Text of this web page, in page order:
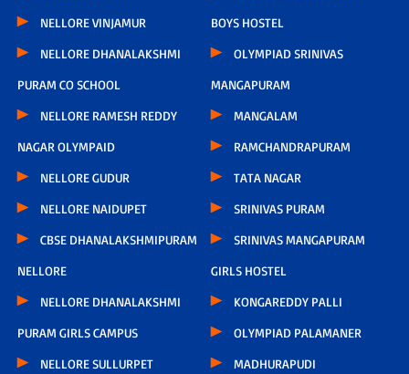
NELLORE VINJAMUR
NELLORE DHANALAKSHMI
PURAM CO SCHOOL
NELLORE RAMESH REDDY
NAGAR OLYMPAID
NELLORE GUDUR
NELLORE NAIDUPET
CBSE DHANALAKSHMIPURAM
NELLORE
NELLORE DHANALAKSHMI
PURAM GIRLS CAMPUS
NELLORE SULLURPET
BOYS HOSTEL
OLYMPIAD SRINIVAS
MANGAPURAM
MANGALAM
RAMCHANDRAPURAM
TATA NAGAR
SRINIVAS PURAM
SRINIVAS MANGAPURAM
GIRLS HOSTEL
KONGAREDDY PALLI
OLYMPIAD PALAMANER
MADHURAPUDI